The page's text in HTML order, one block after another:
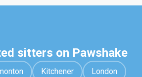
sitters on Pawshake
Kitchener London